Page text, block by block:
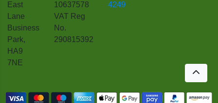
East
Lane
Business
Park,
HA9
7NE
10637578
VAT Reg
No.
290815392
4249